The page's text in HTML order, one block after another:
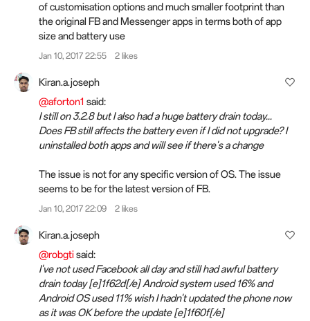
of customisation options and much smaller footprint than
the original FB and Messenger apps in terms both of app
size and battery use
Jan 10, 2017 22:55 2 likes
Kiran.a.joseph
@aforton1 said:
I still on 3.2.8 but I also had a huge battery drain today...
Does FB still affects the battery even if I did not upgrade? I
uninstalled both apps and will see if there's a change
The issue is not for any specific version of OS. The issue
seems to be for the latest version of FB.
Jan 10, 2017 22:09 2 likes
Kiran.a.joseph
@robgtisaid:
I've not used Facebook all day and still had awful battery
drain today [e]1f62d[/e] Android system used 16% and
Android OS used 11% wish I hadn't updated the phone now
as it was OK before the update [e]1f60f[/e]